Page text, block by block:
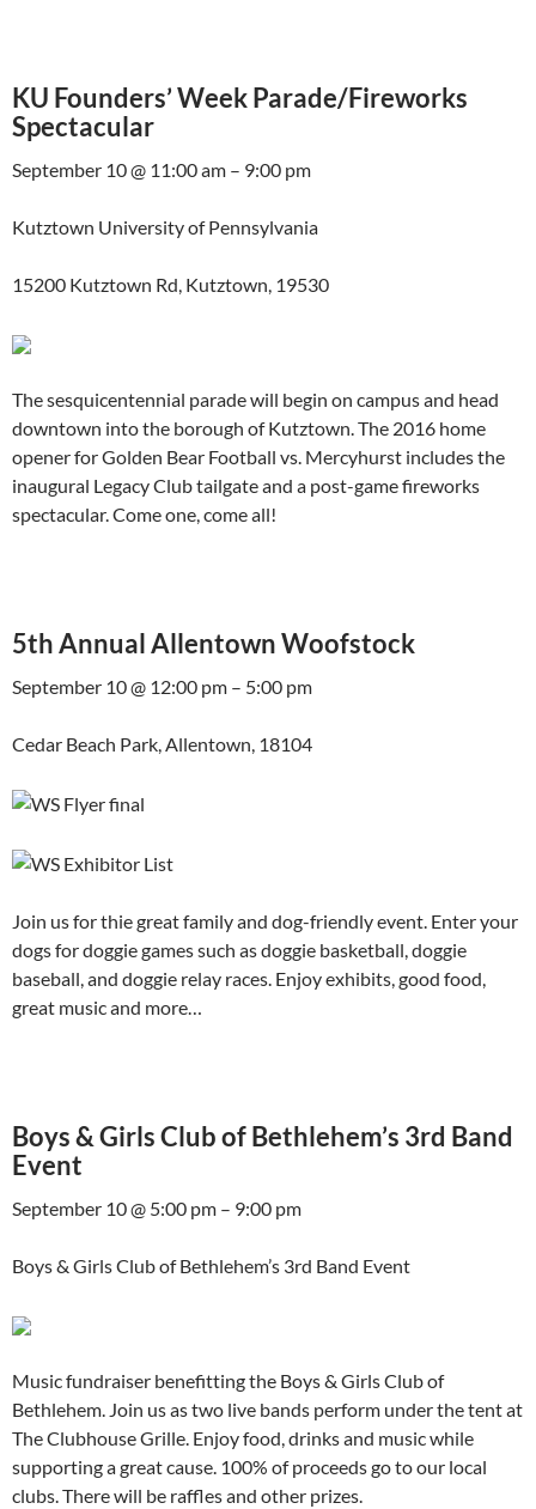
KU Founders’ Week Parade/Fireworks
Spectacular
September 10 @ 11:00 am – 9:00 pm
Kutztown University of Pennsylvania
15200 Kutztown Rd, Kutztown, 19530
The sesquicentennial parade will begin on campus and head
downtown into the borough of Kutztown. The 2016 home
opener for Golden Bear Football vs. Mercyhurst includes the
inaugural Legacy Club tailgate and a post-game fireworks
spectacular. Come one, come all!
5th Annual Allentown Woofstock
September 10 @ 12:00 pm – 5:00 pm
Cedar Beach Park, Allentown, 18104
Join us for thie great family and dog-friendly event. Enter your
dogs for doggie games such as doggie basketball, doggie
baseball, and doggie relay races. Enjoy exhibits, good food,
great music and more…
Boys & Girls Club of Bethlehem’s 3rd Band
Event
September 10 @ 5:00 pm – 9:00 pm
Boys & Girls Club of Bethlehem’s 3rd Band Event
Music fundraiser benefitting the Boys & Girls Club of
Bethlehem. Join us as two live bands perform under the tent at
The Clubhouse Grille. Enjoy food, drinks and music while
supporting a great cause. 100% of proceeds go to our local
clubs. There will be raffles and other prizes.